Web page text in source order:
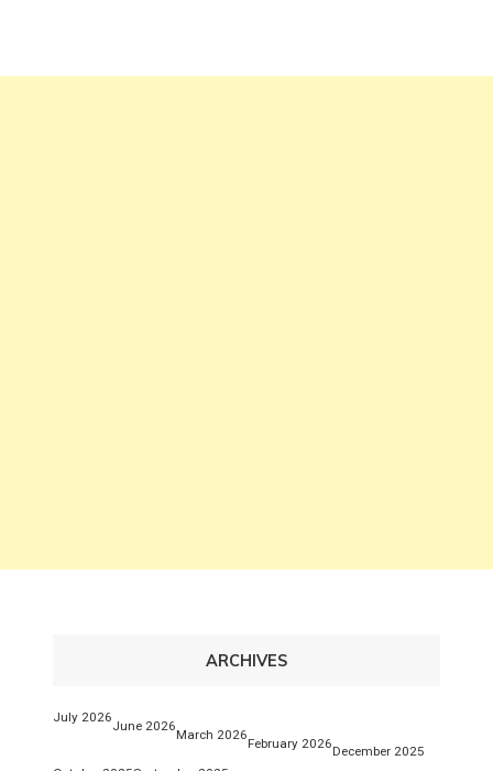
ARCHIVES
July 2026
June 2026
March 2026
February 2026
December 2025